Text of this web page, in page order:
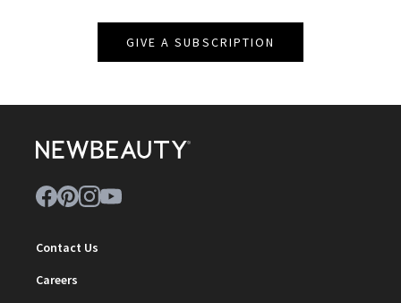
GIVE A SUBSCRIPTION
Contact Us
Careers